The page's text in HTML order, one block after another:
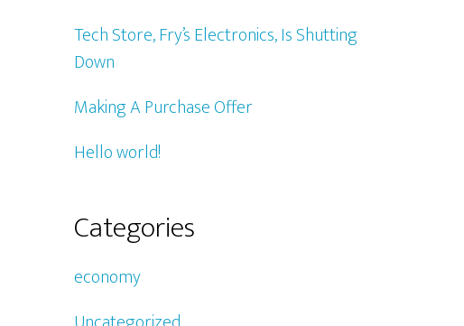
Tech Store, Fry’s Electronics, Is Shutting
Down
Making A Purchase Offer
Hello world!
Categories
economy